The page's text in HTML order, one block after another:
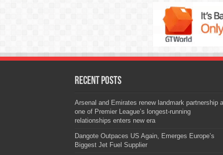
Recent Posts
Arsenal and Emirates renew landmark partnership
one of Premier League’s longest-running
relationships enters new era
Dangote Outpaces US Again, Emerges Europe’s
Biggest Jet Fuel Supplier